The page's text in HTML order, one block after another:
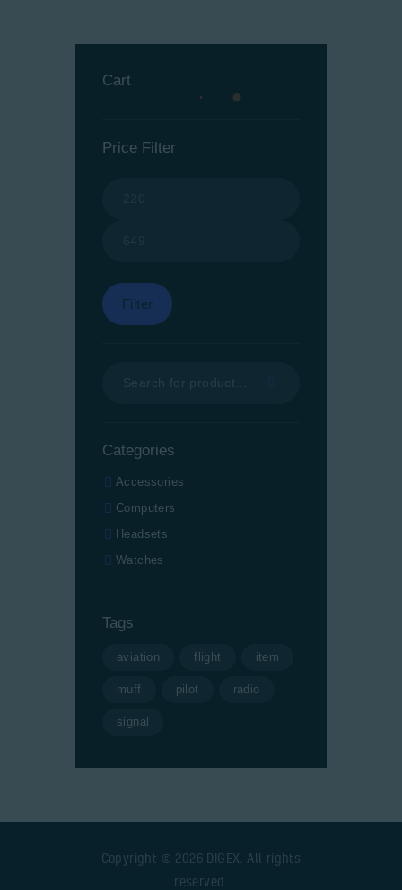
Cart
Price Filter
Filter
Categories
Accessories
Computers
Headsets
Watches
Tags
aviation flight item
muff pilot radio
signal
Copyright © 2026 DIGEX. All rights
reserved.